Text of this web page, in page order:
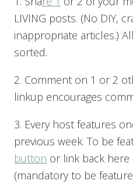
LIVING posts. (No DIY,
inappropriate articles.)
sorted.
2. Comment on 1 or 2
linkup encourages
3. Every host features
previous week. To be
button or link back
(mandatory to be